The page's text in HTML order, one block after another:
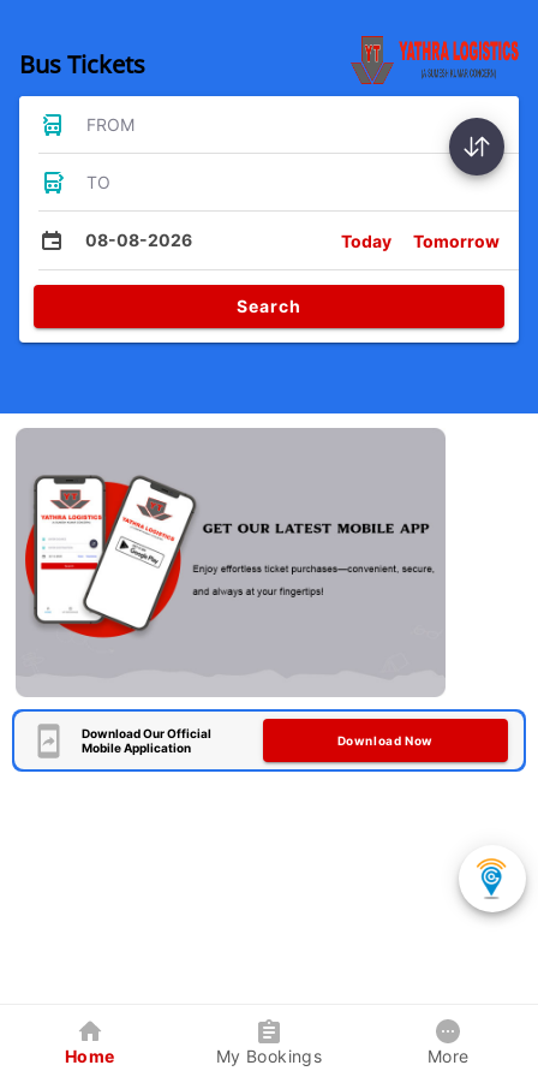
Bus Tickets
FROM
TO
08-08-2026 Today Tomorrow
Search
Download Our Official
Mobile Application
Download Now
Home My Bookings More